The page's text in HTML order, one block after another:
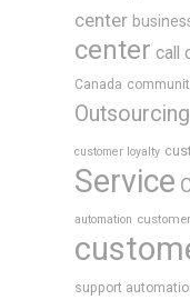
center
center call
Canada
Outsourcing
customer loyalty
Service
automation
support